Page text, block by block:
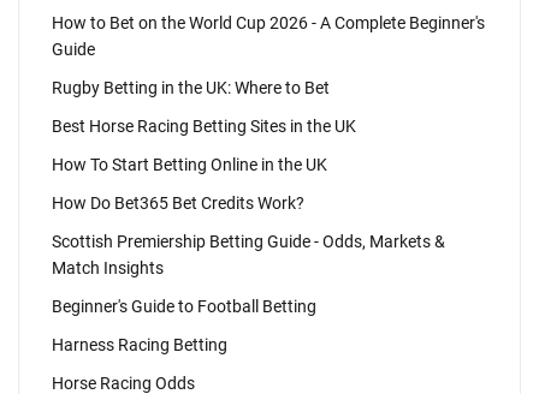
How to Bet on the World Cup 2026 - A Complete Beginner's
Guide
Rugby Betting in the UK: Where to Bet
Best Horse Racing Betting Sites in the UK
How To Start Betting Online in the UK
How Do Bet365 Bet Credits Work?
Scottish Premiership Betting Guide - Odds, Markets &
Match Insights
Beginner's Guide to Football Betting
Harness Racing Betting
Horse Racing Odds